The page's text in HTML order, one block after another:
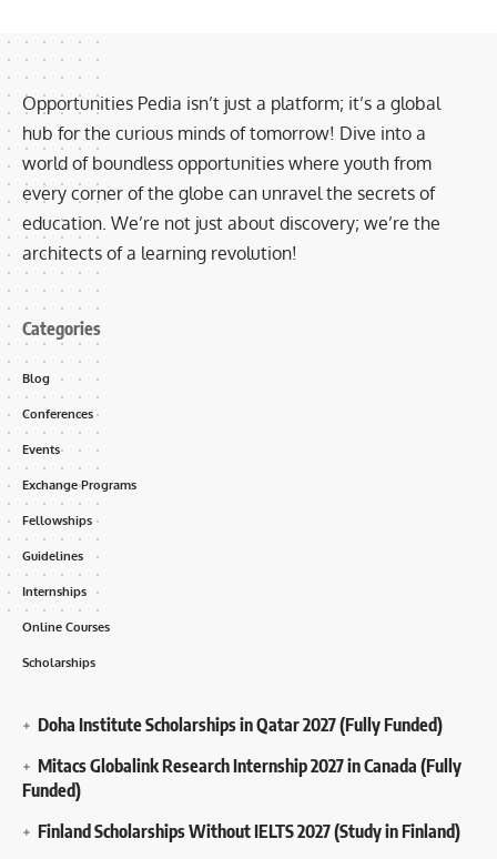
Opportunities Pedia isn’t just a platform; it’s a global
hub for the curious minds of tomorrow! Dive into a
world of boundless opportunities where youth from
every corner of the globe can unravel the secrets of
education. We’re not just about discovery; we’re the
architects of a learning revolution!
Categories
Blog
Conferences
Events
Exchange Programs
Fellowships
Guidelines
Internships
Online Courses
Scholarships
Doha Institute Scholarships in Qatar 2027 (Fully Funded)
Mitacs Globalink Research Internship 2027 in Canada (Fully
Funded)
Finland Scholarships Without IELTS 2027 (Study in Finland)